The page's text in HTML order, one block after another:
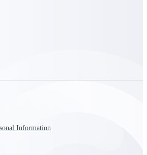
more contracts with pricing intelligence
Information